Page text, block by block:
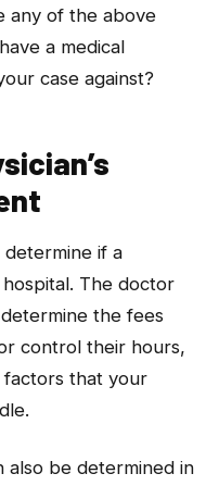
any of the above
a medical
case against?
if a
The doctor
the fees
control their hours,
factors that your
also be determined in